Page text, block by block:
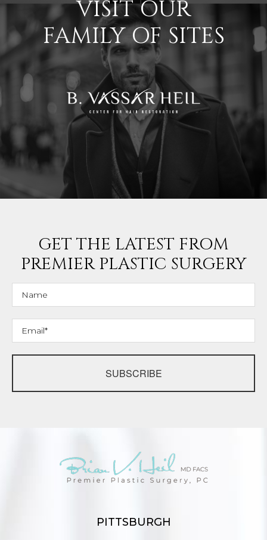
VISIT OUR
FAMILY OF SITES
GET THE LATEST FROM
PREMIER PLASTIC SURGERY
SUBSCRIBE
PITTSBURGH